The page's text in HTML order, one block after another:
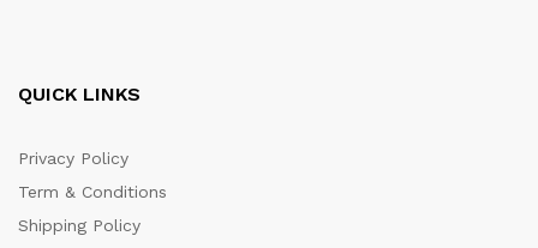
QUICK LINKS
Privacy Policy
Term & Conditions
Shipping Policy